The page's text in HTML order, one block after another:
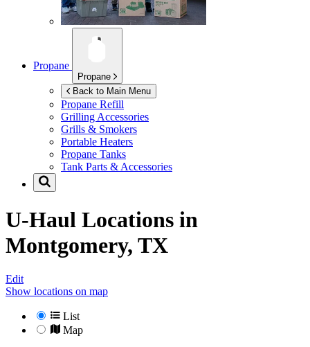
Propane
Propane
Back to Main Menu
Propane Refill
Grilling Accessories
Grills & Smokers
Portable Heaters
Propane Tanks
Tank Parts & Accessories
U-Haul Locations in
Montgomery, TX
Edit
Show locations on map
List
Map